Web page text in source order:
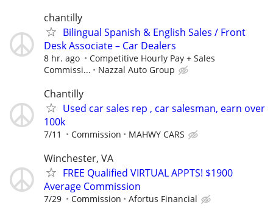
chantilly
Bilingual Spanish & English Sales / Front
Desk Associate – Car Dealers
8 hr. ago
Competitive Hourly Pay + Sales
Commissi...
Nazzal Auto Group
Chantilly
Used car sales rep , car salesman, earn over
100k
7/11 Commission MAHWY CARS
Winchester, VA
FREE Qualified VIRTUAL APPTS! $1900
Average Commission
7/29 Commission Afortus Financial